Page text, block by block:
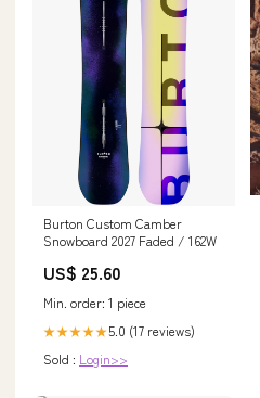
Burton Custom Camber
Snowboard 2027 Faded / 162W
US$ 25.60
Min. order: 1 piece
★★★★★5.0 (17 reviews)
Sold : Login>>